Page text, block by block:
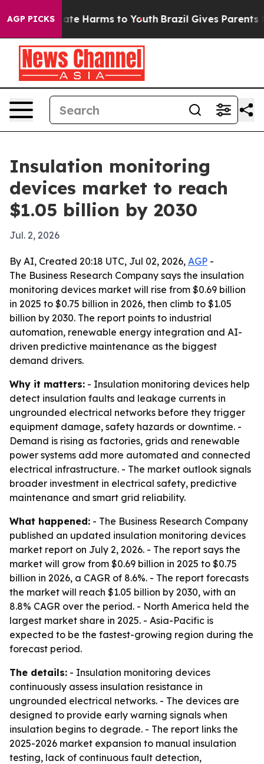
AGP PICKS
to Abate Harms to Youth Brazil Gives Parents
Insulation monitoring
devices market to reach
$1.05 billion by 2030
Jul. 2, 2026
By AI, Created 20:18 UTC, Jul 02, 2026, AGP -
The Business Research Company says the insulation
monitoring devices market will rise from $0.69 billion
in 2025 to $0.75 billion in 2026, then climb to $1.05
billion by 2030. The report points to industrial
automation, renewable energy integration and AI-
driven predictive maintenance as the biggest
demand drivers.
Why it matters: - Insulation monitoring devices help
detect insulation faults and leakage currents in
ungrounded electrical networks before they trigger
equipment damage, safety hazards or downtime. -
Demand is rising as factories, grids and renewable
power systems add more automated and connected
electrical infrastructure. - The market outlook signals
broader investment in electrical safety, predictive
maintenance and smart grid reliability.
What happened: - The Business Research Company
published an updated insulation monitoring devices
market report on July 2, 2026. - The report says the
market will grow from $0.69 billion in 2025 to $0.75
billion in 2026, a CAGR of 8.6%. - The report forecasts
the market will reach $1.05 billion by 2030, with an
8.8% CAGR over the period. - North America held the
largest market share in 2025. - Asia-Pacific is
expected to be the fastest-growing region during the
forecast period.
The details: - Insulation monitoring devices
continuously assess insulation resistance in
ungrounded electrical networks. - The devices are
designed to provide early warning signals when
insulation begins to degrade. - The report links the
2025-2026 market expansion to manual insulation
testing, lack of continuous fault detection,